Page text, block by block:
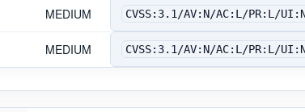
MEDIUM CVSS:3.1/AV:N/AC:L/PR:L/
MEDIUM CVSS:3.1/AV:N/AC:L/PR:L/